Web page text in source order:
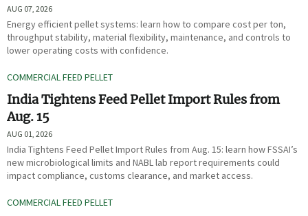
AUG 07, 2026
Energy efficient pellet systems: learn how to compare cost per ton,
throughput stability, material flexibility, maintenance, and controls to
lower operating costs with confidence.
COMMERCIAL FEED PELLET
India Tightens Feed Pellet Import Rules from
Aug. 15
AUG 01, 2026
India Tightens Feed Pellet Import Rules from Aug. 15: learn how FSSAI’s
new microbiological limits and NABL lab report requirements could
impact compliance, customs clearance, and market access.
COMMERCIAL FEED PELLET